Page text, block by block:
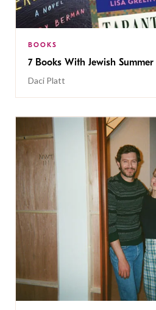
BOOKS
7 Books With Jewish
Daci Platt